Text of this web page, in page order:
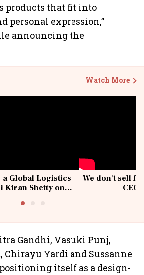
products that fit into
personal expression,”
announcing the
Watch More
Global Logistics
Kiran Shetty on
We don't sell
Gandhi, Vasuki Punj,
Chirayu Yardi and Sussanne
itself as a design-